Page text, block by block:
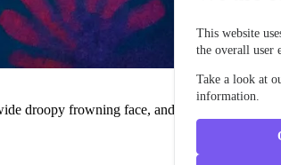
droopy frowning face, and small sad-looking
This website
the overall user
Take a look at
information.